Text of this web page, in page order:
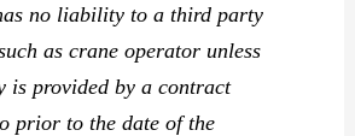
no liability to a third party
as crane operator unless
is provided by a contract
prior to the date of the